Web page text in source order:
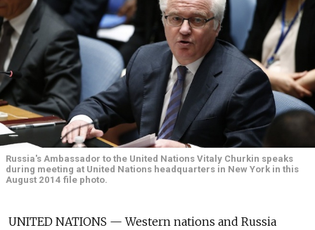
Russia's Ambassador to the United Nations Vitaly Churkin speaks
during meeting at United Nations headquarters in New York in this
August 2014 file photo.
UNITED NATIONS — Western nations and Russia